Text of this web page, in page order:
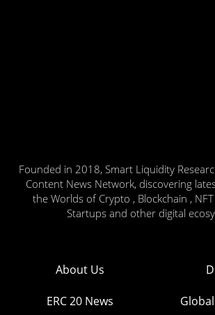
Founded in 2018, Smart Liquidity
Content News Network, discovering
the Worlds of Crypto , Blockchain ,
Startups and other digital
About Us
ERC 20 News